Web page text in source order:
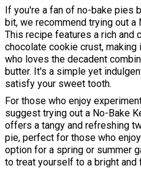
If you're a fan of no-bake pies
bit, we recommend trying out a
This recipe features a rich and
chocolate cookie crust,
who loves the decadent
butter. It's a simple yet
satisfy your sweet tooth.
For those who enjoy
suggest trying out a No-Bake
offers a tangy and refreshing
pie, perfect for those who
option for a spring or summer
to treat yourself to a bright and